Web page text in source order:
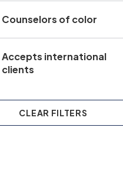
Counselors of color
Accepts international
clients
CLEAR FILTERS